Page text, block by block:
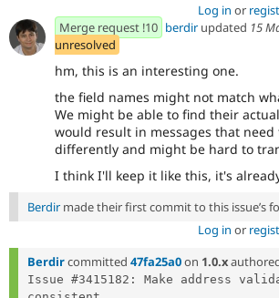
Log in or
Merge request !10 berdir updated 15
unresolved
hm, this is an interesting one.
the field names might not match
We might be able to find their
would result in messages that
differently and might be hard to
I think I'll keep it like this, it's
Berdir made their first commit to this issue’s
Log in or
Berdircommitted 47fa25a0on 1.0.x
Issue #3415182: Make address